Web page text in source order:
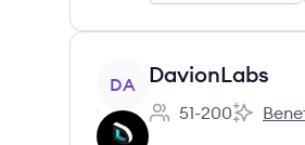
View company
DA DavionLabs
Employee count:
51-200